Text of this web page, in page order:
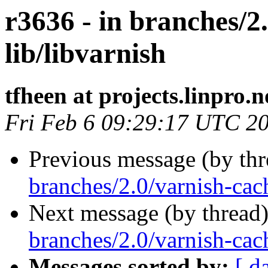
r3636 - in branches/
lib/libvarnish
tfheen at
Fri Feb 6 09:29:17 UTC
Previous message (by
branches/2.0/varnish-
Next message (by
branches/2.0/varnish-